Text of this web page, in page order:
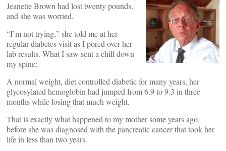
Jeanette Brown had lost twenty pounds,
and she was worried.
“I’m not trying,” she told me at her
regular diabetes visit as I pored over her
lab results. What I saw sent a chill down
my spine:
A normal weight, diet controlled diabetic for many years, her
glycosylated hemoglobin had jumped from 6.9 to 9.3 in three
months while losing that much weight.
That is exactly what happened to my mother some years ago,
before she was diagnosed with the pancreatic cancer that took her
life in less than two years.